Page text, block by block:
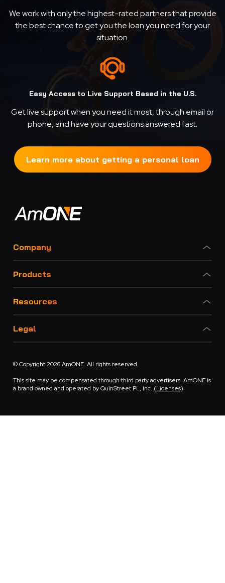
We work with only the highest-rated partners that provide
the best chance to get you the loan you need for your
situation.
Easy Access to Live Support Based in the U.S.
Get live support when you need it most, through email or
phone, and have your questions answered fast.
Learn more about getting a personal loan
Company
Products
Resources
Legal
© Copyright 2026 AmONE. All rights reserved.
This site may be compensated through third party advertisers. AmONE is
a brand owned and operated by QuinStreet PL, Inc. (Licenses)